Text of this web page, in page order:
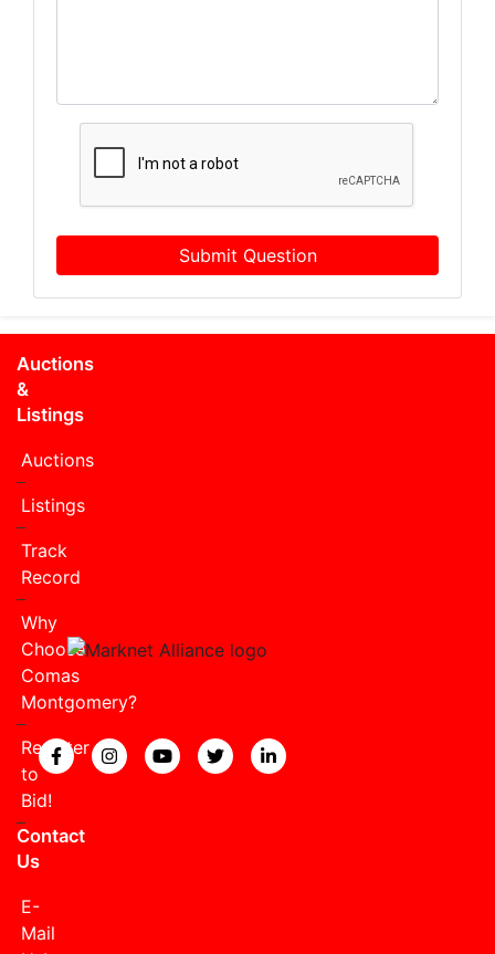
Submit Question
Auctions
&
Listings
Auctions
Listings
Track
Record
Why
Choose
Comas
Montgomery?
Register
to
Bid!
Contact
Us
E-
Mail
View our Facebook page.
View our Instagram page.
View our YouTube page.
View our Twitter page.